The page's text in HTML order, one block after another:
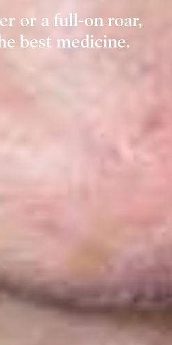
or a full-on roar,
best medicine.